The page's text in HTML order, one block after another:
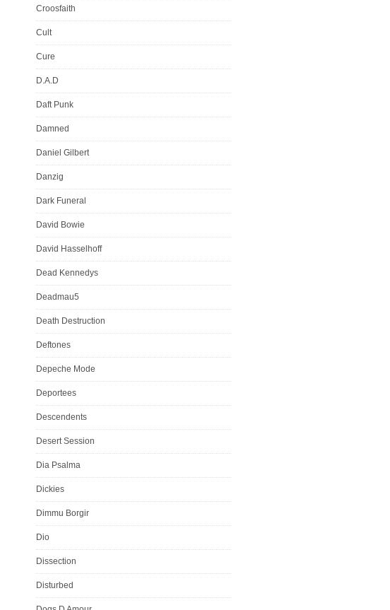
Croosfaith
Cult
Cure
D.A.D
Daft Punk
Damned
Daniel Gilbert
Danzig
Dark Funeral
David Bowie
David Hasselhoff
Dead Kennedys
Deadmau5
Death Destruction
Deftones
Depeche Mode
Deportees
Descendents
Desert Session
Dia Psalma
Dickies
Dimmu Borgir
Dio
Dissection
Disturbed